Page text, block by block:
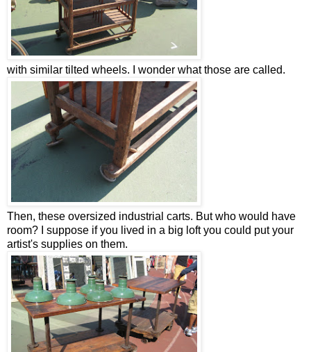
with similar tilted wheels. I wonder what those are called.
Then, these oversized industrial carts. But who would have
room? I suppose if you lived in a big loft you could put your
artist's supplies on them.